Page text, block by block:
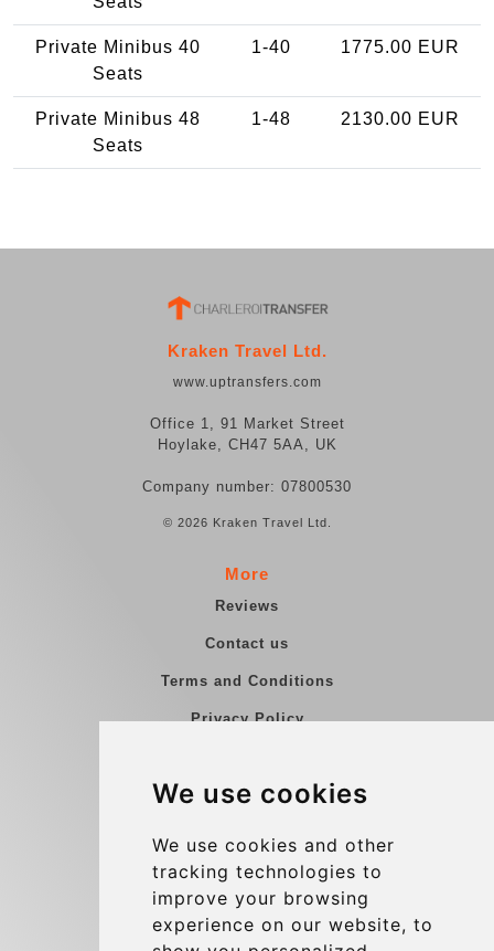
We use cookies
We use cookies and other
tracking technologies to
improve your browsing
experience on our website, to
Private Minibus 40
Seats
1-40 1775.00 EUR
Private Minibus 48
Seats
1-48 2130.00 EUR
Kraken Travel Ltd.
www.uptransfers.com
Office 1, 91 Market Street
Hoylake, CH47 5AA, UK
Company number: 07800530
© 2026 Kraken Travel Ltd.
More
Reviews
Contact us
Terms and Conditions
Privacy Policy
Group transfers
Contact
info@charleroiexpress.be